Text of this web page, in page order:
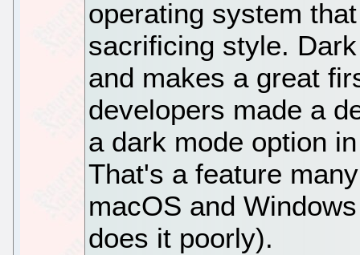
operating system
sacrificing style.
and makes a great
developers made a
a dark mode option
That's a feature
macOS and
does it poorly).